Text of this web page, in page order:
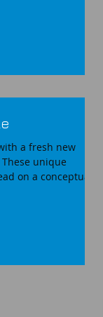
a fresh new
unique
on a conceptual...